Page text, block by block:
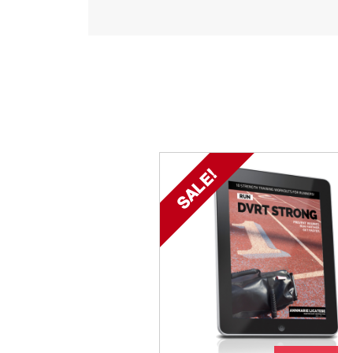
SALE!